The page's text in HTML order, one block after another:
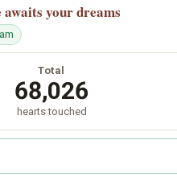
awaits your dreams
Total
68,026
hearts touched